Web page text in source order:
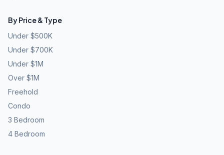
By Price & Type
Under $500K
Under $700K
Under $1M
Over $1M
Freehold
Condo
3 Bedroom
4 Bedroom